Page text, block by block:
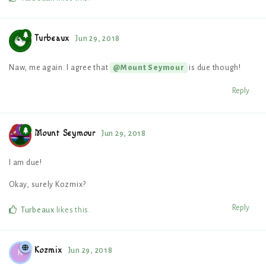
Turbeaux Jun 29, 2018
Naw, me again. I agree that @Mount Seymour is due though!
Reply
Mount Seymour Jun 29, 2018
I am due!
Okay, surely Kozmix?
Reply
Turbeaux likes this .
K Kozmix Jun 29, 2018